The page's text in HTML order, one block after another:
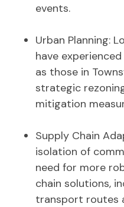
events.
Urban Planning:
have
as those in
strategic
mitigation
Supply Chain
isolation of
need for more
chain solutions,
transport routes